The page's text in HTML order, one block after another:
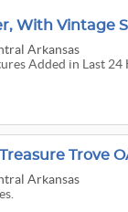
Arkansas
Added in Last 24
Trove
Arkansas